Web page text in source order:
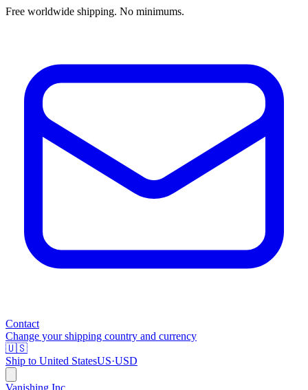
Free worldwide shipping. No minimums.
Contact
Change your shipping country and currency
🇺🇸
Ship to United StatesUS·USD
Vanishing Inc